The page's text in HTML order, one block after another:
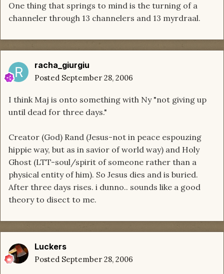
One thing that springs to mind is the turning of a
channeler through 13 channelers and 13 myrdraal.
racha_giurgiu
Posted September 28, 2006
I think Maj is onto something with Ny "not giving up
until dead for three days."
Creator (God) Rand (Jesus-not in peace espouzing
hippie way, but as in savior of world way) and Holy
Ghost (LTT-soul/spirit of someone rather than a
physical entity of him). So Jesus dies and is buried.
After three days rises. i dunno.. sounds like a good
theory to disect to me.
Luckers
Posted September 28, 2006